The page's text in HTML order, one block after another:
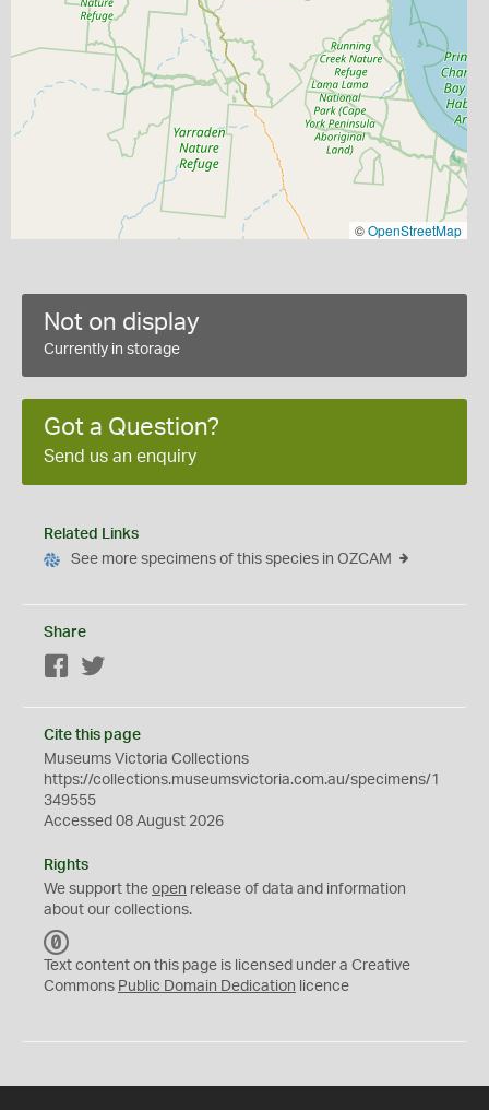
©OpenStreetMap
Not on display
Currently in storage
Got a Question?
Send us an enquiry
Related Links
See more specimens of this species in OZCAM
Share
Facebook
Cite this page
Museums Victoria Collections
https://collections.museumsvictoria.com.au/specimens/1
349555
Accessed 08 August 2026
Rights
We support the open release of data and information
about our collections.
C
0
Text content on this page is licensed under a Creative
Commons Public Domain Dedication licence